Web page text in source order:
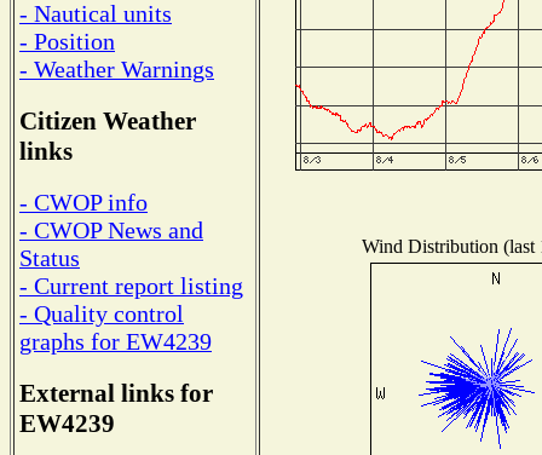
- Nautical units
- Position
- Weather Warnings
Citizen Weather
links
- CWOP info
- CWOP News and
Status
- Current report listing
- Quality control
graphs for EW4239
External links for
EW4239
Wind Distribution (last